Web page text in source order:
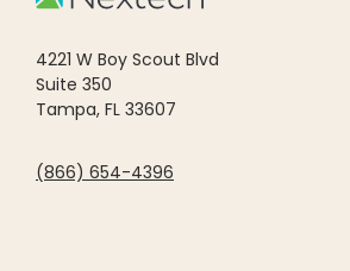
4221 W Boy Scout Blvd
Suite 350
Tampa, FL 33607
(866) 654-4396